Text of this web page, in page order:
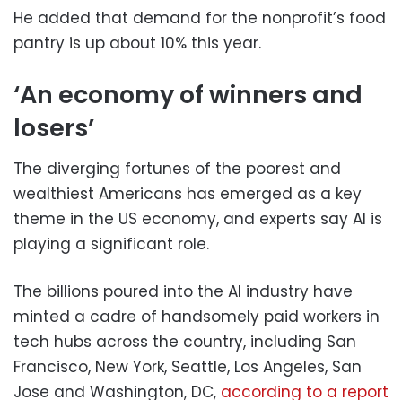
He added that demand for the nonprofit’s food
pantry is up about 10% this year.
‘An economy of winners and
losers’
The diverging fortunes of the poorest and
wealthiest Americans has emerged as a key
theme in the US economy, and experts say AI is
playing a significant role.
The billions poured into the AI industry have
minted a cadre of handsomely paid workers in
tech hubs across the country, including San
Francisco, New York, Seattle, Los Angeles, San
Jose and Washington, DC, according to a report